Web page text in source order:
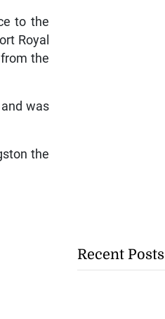
to the
Royal
the
was
the
Recent Posts